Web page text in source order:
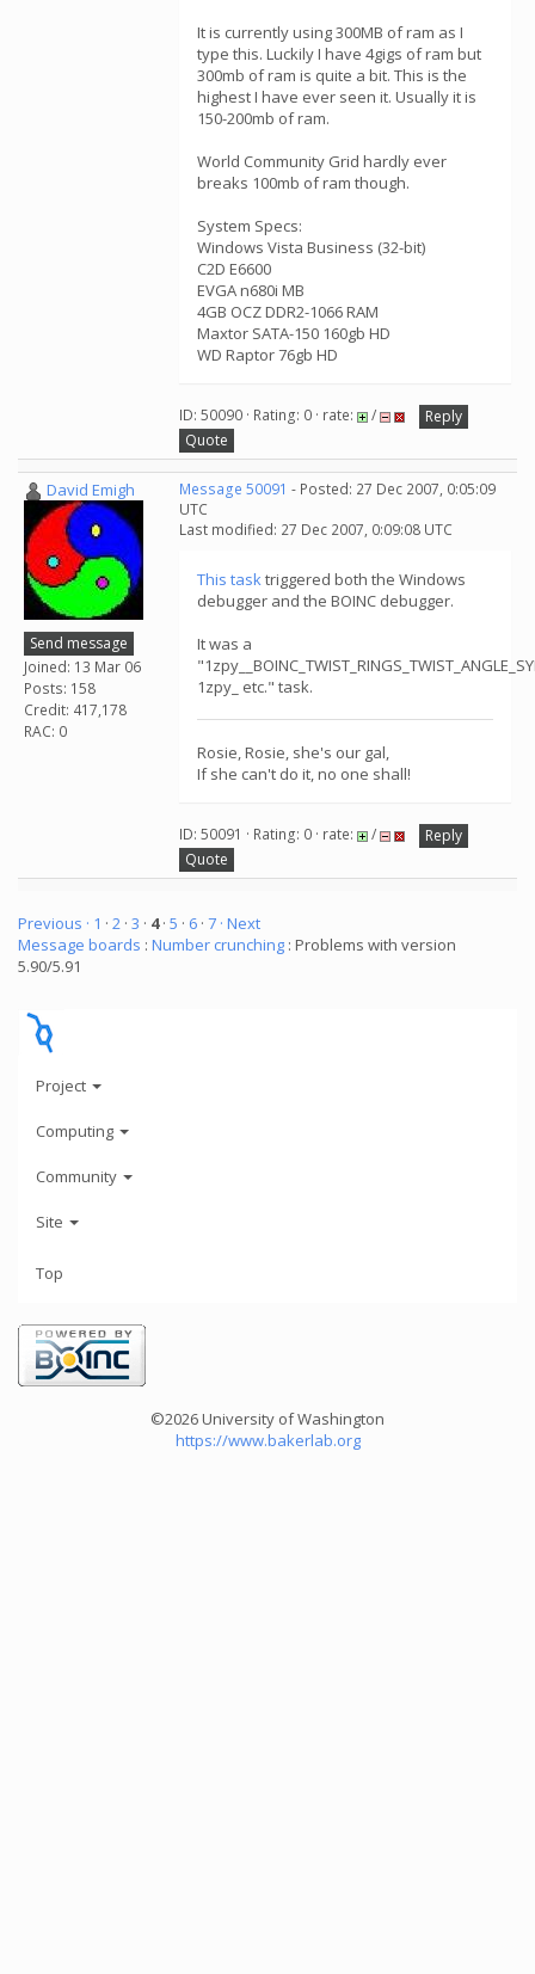
It is currently using 300MB of ram as I
type this. Luckily I have 4gigs of ram but
300mb of ram is quite a bit. This is the
highest I have ever seen it. Usually it is
150-200mb of ram.
World Community Grid hardly ever
breaks 100mb of ram though.
System Specs:
Windows Vista Business (32-bit)
C2D E6600
EVGA n680i MB
4GB OCZ DDR2-1066 RAM
Maxtor SATA-150 160gb HD
WD Raptor 76gb HD
ID: 50090 · Rating: 0 · rate: /
Reply
Quote
David Emigh
Send message
Joined: 13 Mar 06
Posts: 158
Credit: 417,178
RAC: 0
Message 50091 - Posted: 27 Dec 2007, 0:05:09
UTC
Last modified: 27 Dec 2007, 0:09:08 UTC
This tasktriggered both the Windows
debugger and the BOINC debugger.
It was a
1zpy_ etc." task.
Rosie, Rosie, she's our gal,
If she can't do it, no one shall!
ID: 50091 · Rating: 0 · rate: /
Reply
Quote
Previous · 1 · 2 · 3 · 4· 5 · 6 · 7 · Next
Message boards : Number crunching : Problems with version
5.90/5.91
Project
Computing
Community
Site
Top
©2026 University of Washington
https://www.bakerlab.org